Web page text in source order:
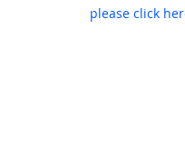
please click